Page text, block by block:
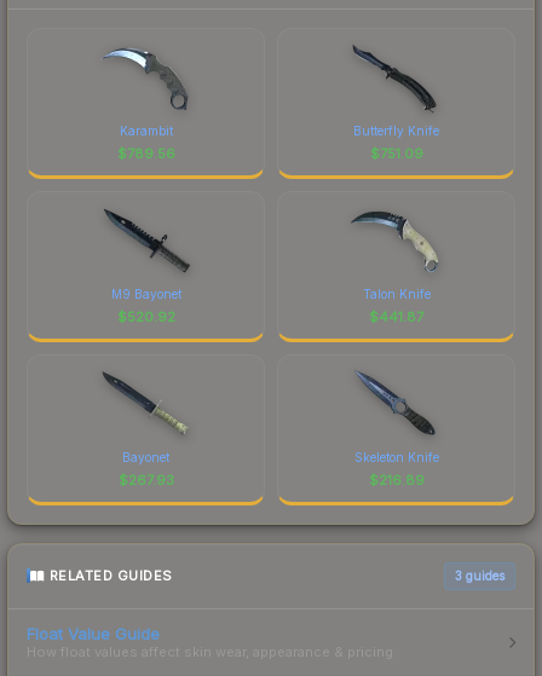
Karambit
$789.56
Butterfly Knife
$751.09
M9 Bayonet
$520.92
Talon Knife
$441.87
Bayonet
$267.93
Skeleton Knife
$216.89
RELATED GUIDES 3 guides
Float Value Guide
How float values affect skin wear, appearance & pricing.